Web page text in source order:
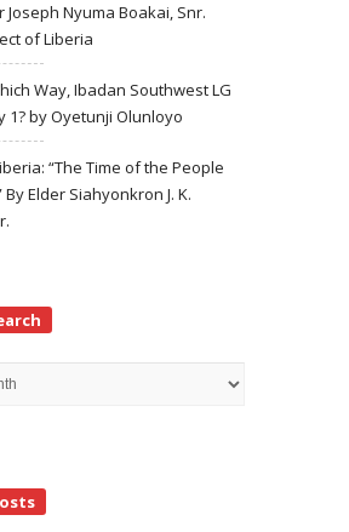
Nyuma Boakai, Snr.
of Liberia
Way, Ibadan Southwest LG
1? by Oyetunji Olunloyo
“The Time of the People
Elder Siahyonkron J. K.